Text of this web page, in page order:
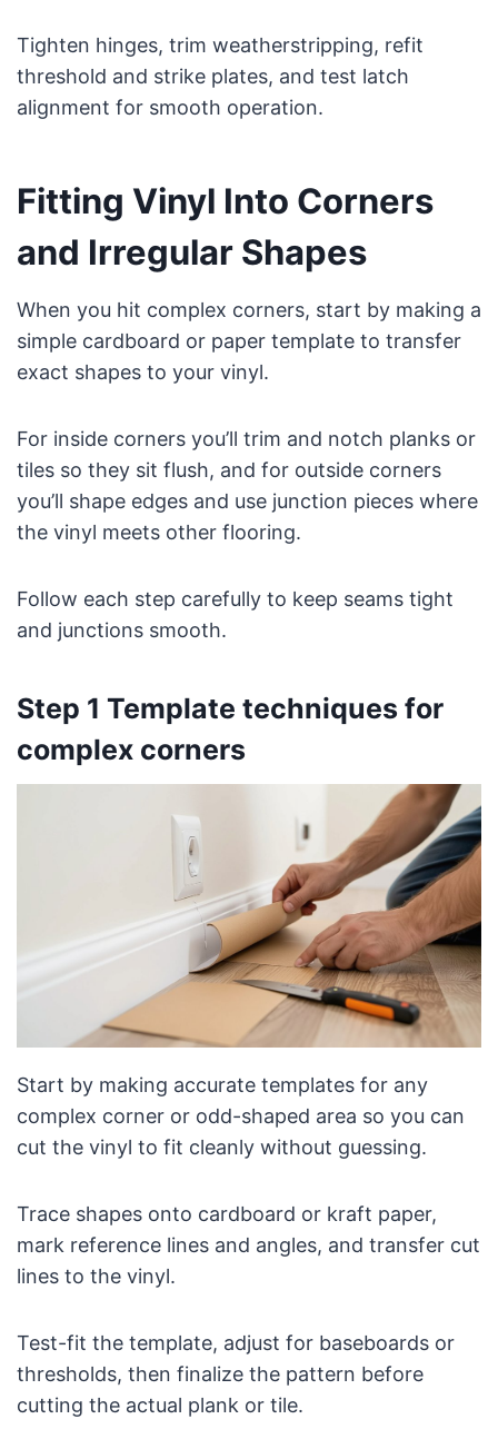
Tighten hinges, trim weatherstripping, refit
threshold and strike plates, and test latch
alignment for smooth operation.
Fitting Vinyl Into Corners
and Irregular Shapes
When you hit complex corners, start by making a
simple cardboard or paper template to transfer
exact shapes to your vinyl.
For inside corners you’ll trim and notch planks or
tiles so they sit flush, and for outside corners
you’ll shape edges and use junction pieces where
the vinyl meets other flooring.
Follow each step carefully to keep seams tight
and junctions smooth.
Step 1 Template techniques for
complex corners
Start by making accurate templates for any
complex corner or odd-shaped area so you can
cut the vinyl to fit cleanly without guessing.
Trace shapes onto cardboard or kraft paper,
mark reference lines and angles, and transfer cut
lines to the vinyl.
Test-fit the template, adjust for baseboards or
thresholds, then finalize the pattern before
cutting the actual plank or tile.